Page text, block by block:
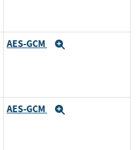
AES-GCM
AES-GCM